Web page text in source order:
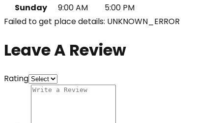
Sunday
9:00 AM
5:00 PM
Failed to get place details: UNKNOWN_ERROR
Leave A Review
Rating